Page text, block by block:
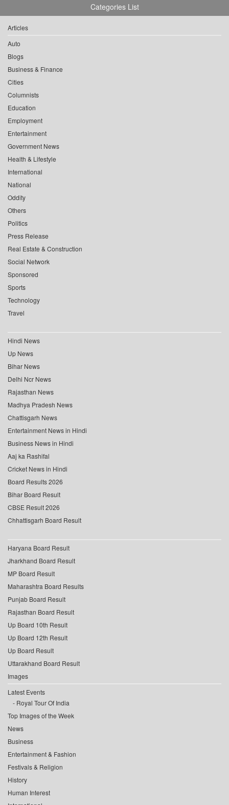
Categories List
Articles
Auto
Blogs
Business & Finance
Cities
Columnists
Education
Employment
Entertainment
Government News
Health & Lifestyle
International
National
Oddity
Others
Politics
Press Release
Real Estate & Construction
Social Network
Sponsored
Sports
Technology
Travel
Hindi News
Up News
Bihar News
Delhi Ncr News
Rajasthan News
Madhya Pradesh News
Chattisgarh News
Entertainment News in Hindi
Business News in Hindi
Aaj ka Rashifal
Cricket News in Hindi
Board Results 2026
Bihar Board Result
CBSE Result 2026
Chhattisgarh Board Result
Haryana Board Result
Jharkhand Board Result
MP Board Result
Maharashtra Board Results
Punjab Board Result
Rajasthan Board Result
Up Board 10th Result
Up Board 12th Result
Up Board Result
Uttarakhand Board Result
Images
Latest Events
Royal Tour Of India
Top Images of the Week
News
Business
Entertainment & Fashion
Festivals & Religion
History
Human Interest